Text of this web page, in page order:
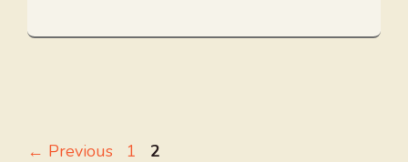
← Previous Page
1 Page
2